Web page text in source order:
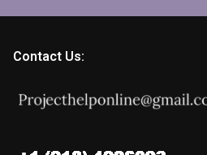
Contact Us: